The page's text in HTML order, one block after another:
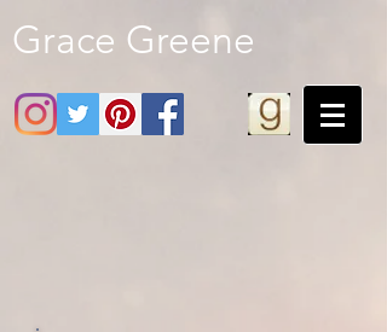
Grace Greene